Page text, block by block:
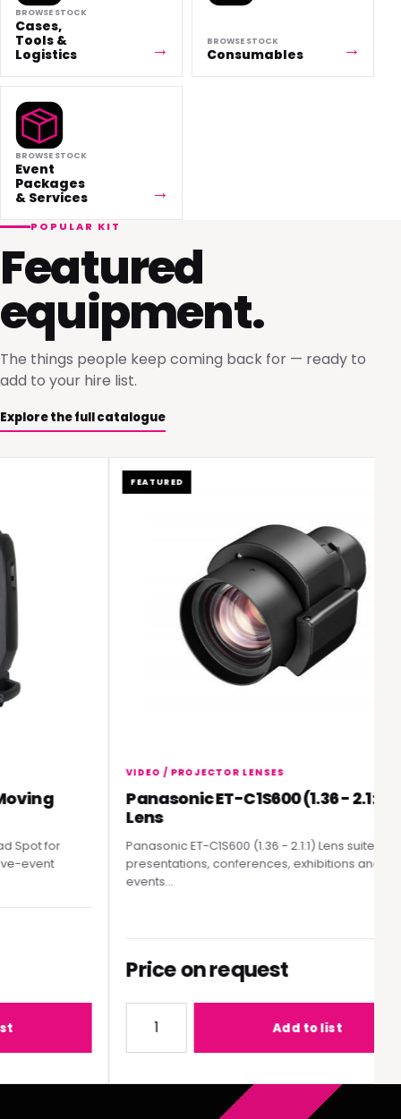
BROWSE STOCK
Cases,
Tools &
Logistics
BROWSE STOCK
Consumables
BROWSE STOCK
Event
Packages
& Services
POPULAR KIT
Featured
equipment.
The things people keep coming back for — ready to
add to your hire list.
Explore the full catalogue
for
event
FEATURED
VIDEO / PROJECTOR LENSES
Panasonic ET-C1S600 (1.36 - 2.1:1)
Lens
Panasonic ET-C1S600 (1.36 - 2.1:1) Lens suited to
presentations, conferences, exhibitions and live
events...
Price on request
Add to list